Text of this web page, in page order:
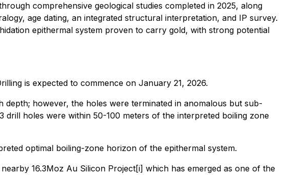
comprehensive geological studies completed in 2025, along
age dating, an integrated structural interpretation, and IP survey.
epithermal system proven to carry gold, with strong potential
is expected to commence on January 21, 2026.
depth; however, the holes were terminated in anomalous but sub-
drill holes were within 50-100 meters of the interpreted boiling zone
optimal boiling-zone horizon of the epithermal system.
16.3Moz Au Silicon Project[i] which has emerged as one of the